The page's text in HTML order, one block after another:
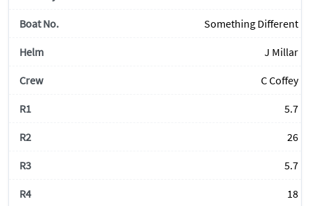
Something Different
J Millar
C Coffey
5.7
26
5.7
18